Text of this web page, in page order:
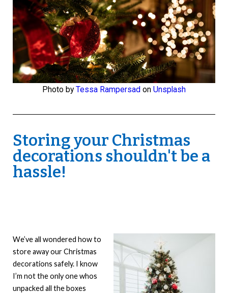
Photo by Tessa Rampersad on Unsplash
Storing your Christmas
decorations shouldn't be a
hassle!
We’ve all wondered how to
store away our Christmas
decorations safely. I know
I’m not the only one whos
unpacked all the boxes